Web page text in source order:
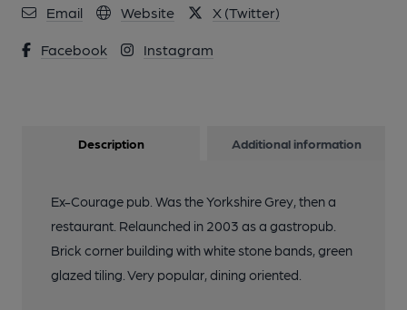
Email Website X (Twitter)
Facebook Instagram
Description Additional information
Ex-Courage pub. Was the Yorkshire Grey, then a
restaurant. Relaunched in 2003 as a gastropub.
Brick corner building with white stone bands, green
glazed tiling. Very popular, dining oriented.